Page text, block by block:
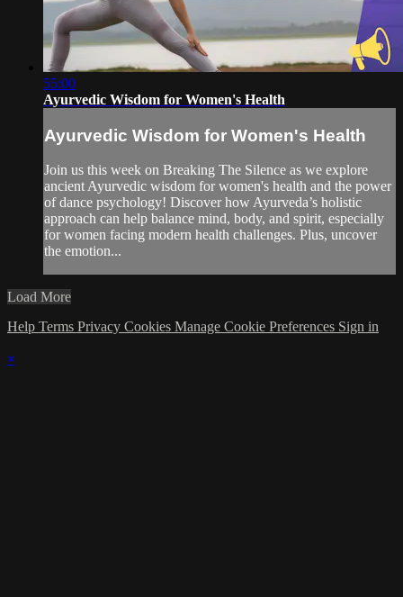
55:00
Ayurvedic Wisdom for Women's Health
Ayurvedic Wisdom for Women's Health
Join us this week on Breaking The Silence as we explore
ancient Ayurvedic wisdom for women's health and the power
of dance psychology! Discover how Ayurveda’s holistic
approach can help balance mind, body, and spirit, especially
for women facing modern health challenges. Plus, uncover
the emotion...
Load More
Help Terms Privacy Cookies Manage Cookie Preferences Sign in
×